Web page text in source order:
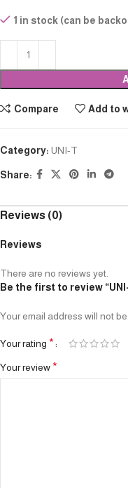
1 in stock (can be
Compare Add to
Category: UNI-T
Share:
Reviews (0)
Reviews
There are no reviews yet.
Be the first to review
Your email address will not
Your rating *
Your review *